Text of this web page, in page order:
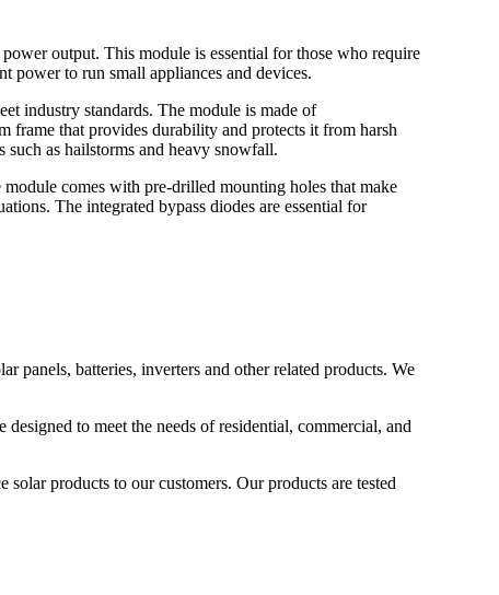
output. This module is essential for those who require
power to run small appliances and devices.
industry standards. The module is made of
that provides durability and protects it from harsh
such as hailstorms and heavy snowfall.
comes with pre-drilled mounting holes that make
The integrated bypass diodes are essential for
panels, batteries, inverters and other related products. We
to meet the needs of residential, commercial, and
products to our customers. Our products are tested